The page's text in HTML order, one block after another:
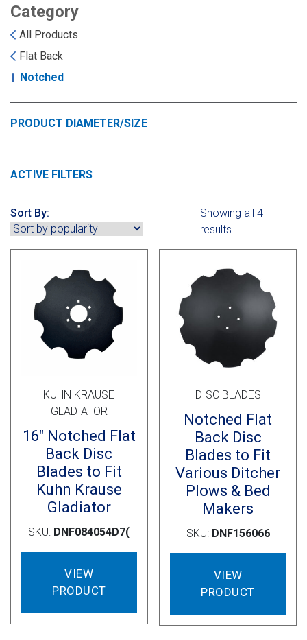
Monosem
Sunflower
White
Bourgault
Horsch
Cross Slot
Crustbuster
FKL Bearings & Hubs
Chisel Plow
Field Cultivator
Row Crop Cultivator
Ripper Points
Other Products
Kuhn
Short-Line Brands
Category
All Products
Flat Back
Notched
PRODUCT DIAMETER/SIZE
ACTIVE FILTERS
Sort By:
Showing all 4
results
KUHN KRAUSE
GLADIATOR
16″ Notched Flat
Back Disc
Blades to Fit
Kuhn Krause
Gladiator
SKU: DNF084054D7(
VIEW
PRODUCT
DISC BLADES
Notched Flat
Back Disc
Blades to Fit
Various Ditcher
Plows & Bed
Makers
SKU: DNF156066
VIEW
PRODUCT